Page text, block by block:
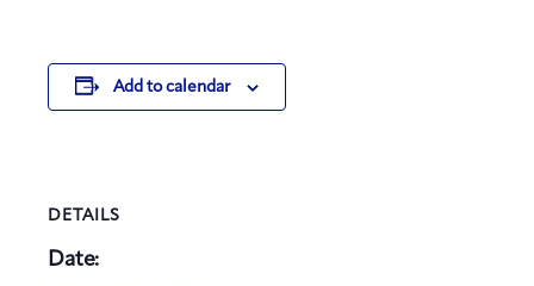
Add to calendar
DETAILS
Date: